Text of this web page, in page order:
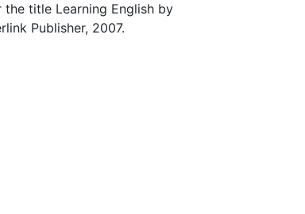
the title Learning English by
Publisher, 2007.